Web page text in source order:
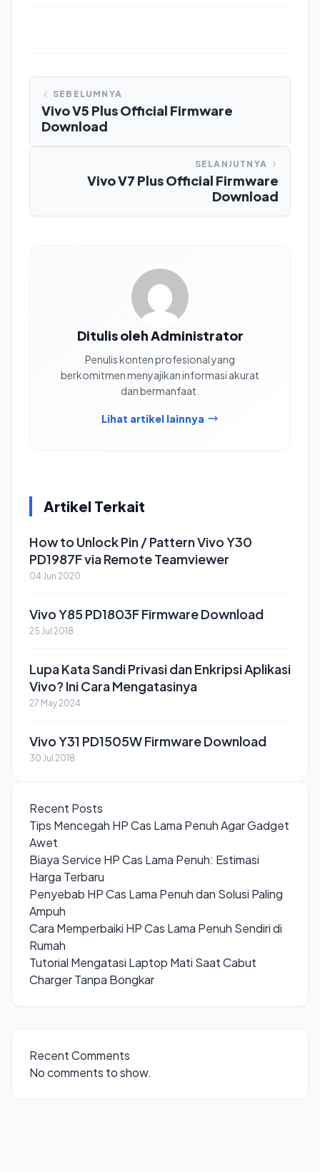
SEBELUMNYA
Vivo V5 Plus Official Firmware
Download
SELANJUTNYA
Vivo V7 Plus Official Firmware
Download
Ditulis oleh Administrator
Penulis konten profesional yang
berkomitmen menyajikan informasi akurat
dan bermanfaat.
Lihat artikel lainnya
Artikel Terkait
How to Unlock Pin / Pattern Vivo Y30
PD1987F via Remote Teamviewer
04 Jun 2020
Vivo Y85 PD1803F Firmware Download
25 Jul 2018
Lupa Kata Sandi Privasi dan Enkripsi Aplikasi
Vivo? Ini Cara Mengatasinya
27 May 2024
Vivo Y31 PD1505W Firmware Download
30 Jul 2018
Recent Posts
Tips Mencegah HP Cas Lama Penuh Agar Gadget
Awet
Biaya Service HP Cas Lama Penuh: Estimasi
Harga Terbaru
Penyebab HP Cas Lama Penuh dan Solusi Paling
Ampuh
Cara Memperbaiki HP Cas Lama Penuh Sendiri di
Rumah
Tutorial Mengatasi Laptop Mati Saat Cabut
Charger Tanpa Bongkar
Recent Comments
No comments to show.